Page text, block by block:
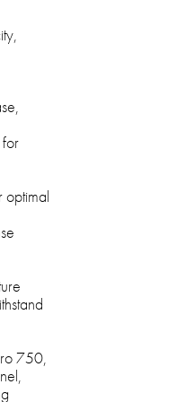
optimal
750,